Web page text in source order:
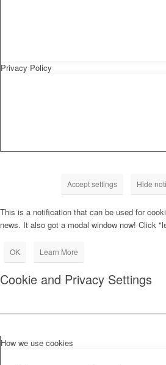
Privacy Policy
Accept settings Hide
This is a notification that can be used for
news. It also got a modal window now! Click
OK Learn More
Cookie and Privacy Settings
How we use cookies